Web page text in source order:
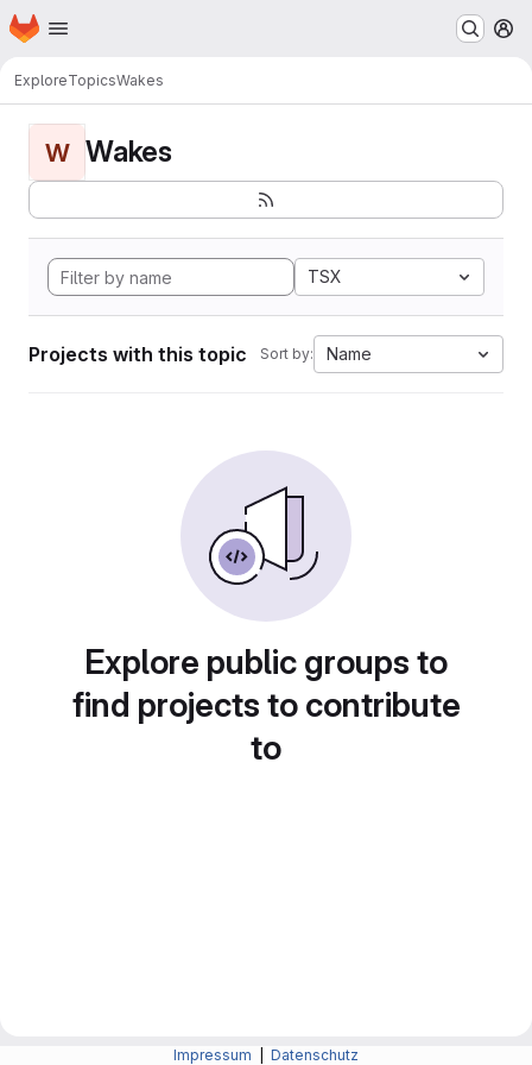
Skip to main content
Homepage
ExploreTopicsWakes
W Wakes
TSX
Projects with this topic Sort by: Name
Explore public groups to
find projects to contribute
to
Impressum Datenschutz